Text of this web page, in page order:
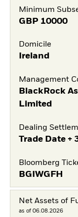
Minimum
GBP 10000
Domicile
Ireland
Management
BlackRock
Limited
Dealing
Trade Date +
Bloomberg
BGIWGFH
Net Assets of
as of 06.08.2026